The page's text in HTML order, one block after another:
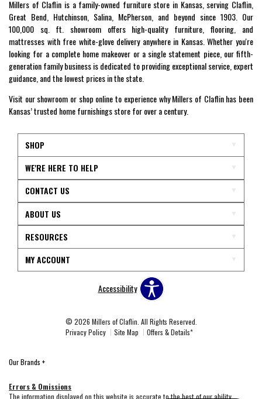
Millers of Claflin is a family-owned furniture store in Kansas, serving Claflin,
Great Bend, Hutchinson, Salina, McPherson, and beyond since 1903. Our
100,000 sq. ft. showroom offers high-quality furniture, flooring, and
mattresses with free white-glove delivery anywhere in Kansas. Whether you're
looking for a complete home makeover or a single statement piece, our fifth-
generation family business is dedicated to providing exceptional service, expert
guidance, and the lowest prices in the state.
Visit our showroom or shop online to experience why Millers of Claflin has been
Kansas’ trusted home furnishings store for over a century.
SHOP
WE'RE HERE TO HELP
CONTACT US
ABOUT US
RESOURCES
MY ACCOUNT
Accessibility
© 2026 Millers of Claflin. All Rights Reserved.
Privacy Policy
Site Map Offers & Details*
Our Brands +
Errors & Omissions
The information displayed on this website is accurate to the best of our ability.